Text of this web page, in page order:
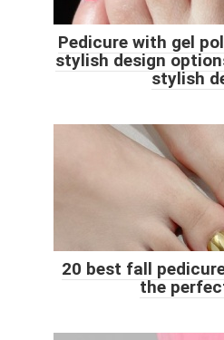
Pedicure with gel
stylish design
stylish
20 best fall
the